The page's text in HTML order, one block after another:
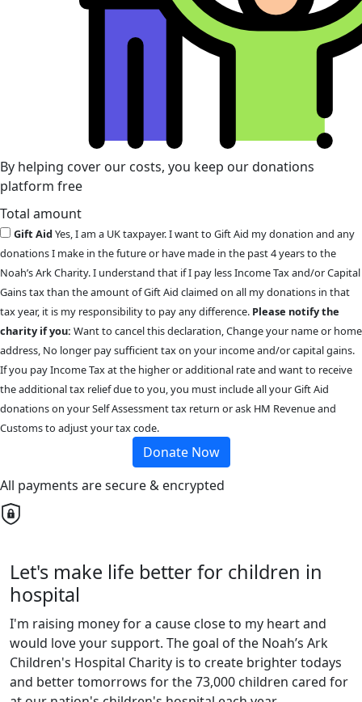
By helping cover our costs, you keep our donations
platform free
Total amount
Gift AidYes, I am a UK taxpayer. I want to Gift Aid my donation and any
donations I make in the future or have made in the past 4 years to the
Noah’s Ark Charity. I understand that if I pay less Income Tax and/or Capital
Gains tax than the amount of Gift Aid claimed on all my donations in that
tax year, it is my responsibility to pay any difference. Please notify the
charity if you: Want to cancel this declaration, Change your name or home
address, No longer pay sufficient tax on your income and/or capital gains.
If you pay Income Tax at the higher or additional rate and want to receive
the additional tax relief due to you, you must include all your Gift Aid
donations on your Self Assessment tax return or ask HM Revenue and
Customs to adjust your tax code.
Donate Now
All payments are secure & encrypted
Let's make life better for children in
hospital
I'm raising money for a cause close to my heart and
would love your support. The goal of the Noah’s Ark
Children's Hospital Charity is to create brighter todays
and better tomorrows for the 73,000 children cared for